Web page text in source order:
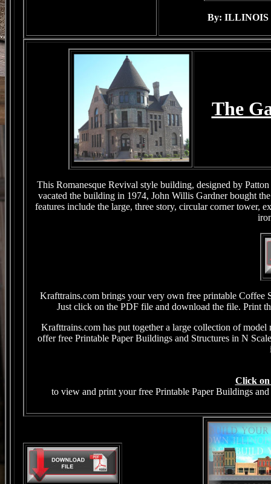
By: ILLINOIS
The
This Romanesque Revival style building, designed by
vacated the building in 1974, John Willis Gardner bought
features include the large, three story, circular corner tower,
Krafttrains.com brings your very own free printable Coffee
Just click on the PDF file and download the file. Print
Krafttrains.com has put together a large collection of
offer free Printable Paper Buildings and Structures in N
Click on
to view and print your free Printable Paper Buildings